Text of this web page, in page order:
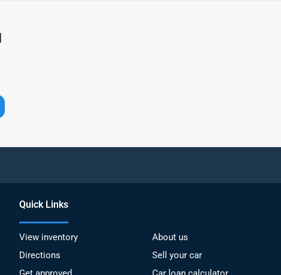
Quick Links
View inventory
About us
Directions
Sell your car